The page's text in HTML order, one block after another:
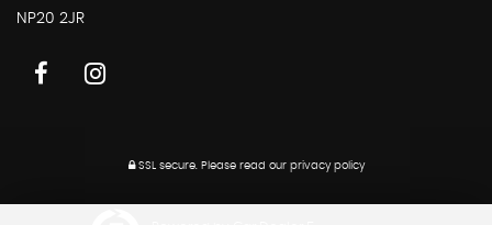
NP20 2JR
SSL secure.Please read our privacy policy